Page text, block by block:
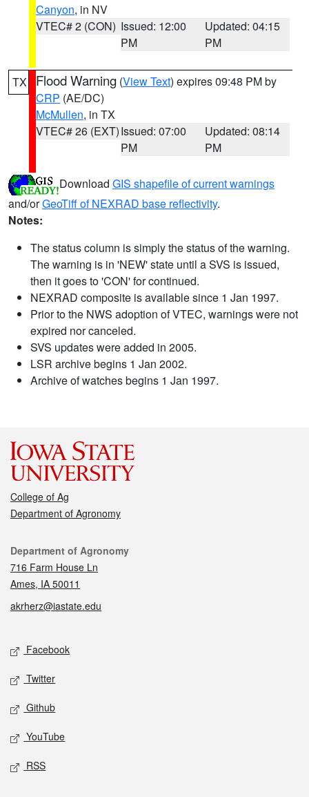
Canyon, in NV
VTEC# 2 (CON) Issued: 12:00
PM
Updated: 04:15
PM
TX Flood Warning (View Text) expires 09:48 PM by
CRP (AE/DC)
McMullen, in TX
VTEC# 26 (EXT)Issued: 07:00
PM
Updated: 08:14
PM
Download GIS shapefile of current warnings
and/orGeoTiff of NEXRAD base reflectivity.
Notes:
The status column is simply the status of the warning.
The warning is in 'NEW' state until a SVS is issued,
then it goes to 'CON' for continued.
NEXRAD composite is available since 1 Jan 1997.
Prior to the NWS adoption of VTEC, warnings were not
expired nor canceled.
SVS updates were added in 2005.
LSR archive begins 1 Jan 2002.
Archive of watches begins 1 Jan 1997.
College of Ag
Department of Agronomy
Contact
Department of Agronomy
716 Farm House Ln
Ames, IA 50011
akrherz@iastate.edu
Social media
Facebook
Twitter
Github
YouTube
RSS